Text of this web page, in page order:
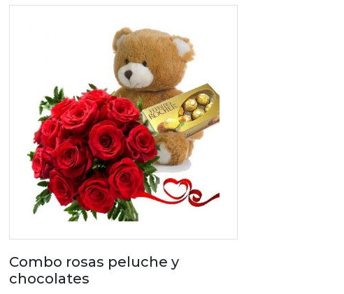
Combo rosas peluche y
chocolates